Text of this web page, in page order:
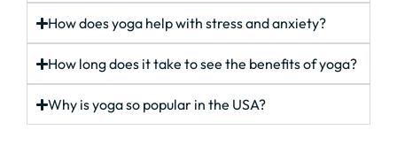
How does yoga help with stress and anxiety?
How long does it take to see the benefits of yoga?
Why is yoga so popular in the USA?